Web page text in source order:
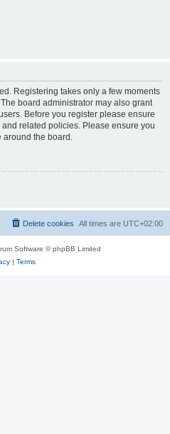
Registering takes only a few moments
board administrator may also grant
Before you register please ensure
related policies. Please ensure you
the board.
All times are UTC+02:00
Delete cookies
Software © phpBB Limited
| Terms